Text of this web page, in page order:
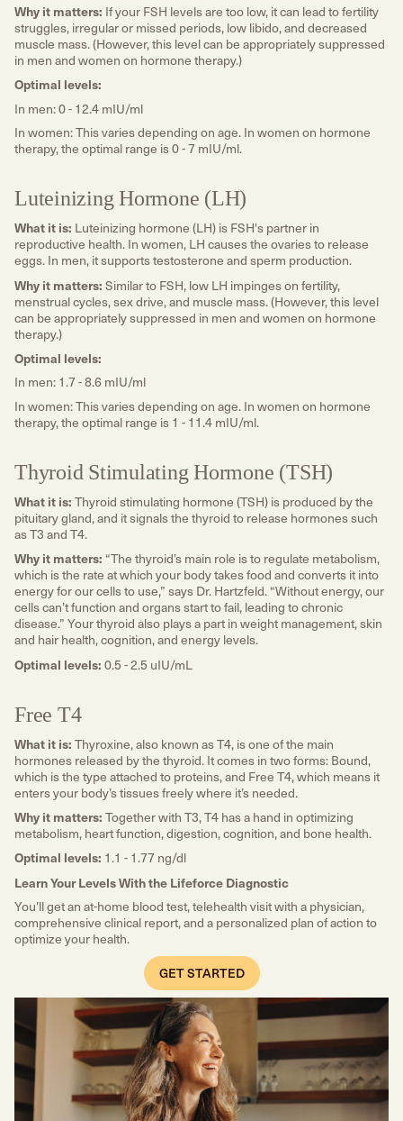
Why it matters: If your FSH levels are too low, it can lead to fertility
struggles, irregular or missed periods, low libido, and decreased
muscle mass. (However, this level can be appropriately suppressed
in men and women on hormone therapy.)
Optimal levels:
In men: 0 - 12.4 mIU/ml
In women: This varies depending on age. In women on hormone
therapy, the optimal range is 0 - 7 mIU/ml.
Luteinizing Hormone (LH)
What it is: Luteinizing hormone (LH) is FSH's partner in
reproductive health. In women, LH causes the ovaries to release
eggs. In men, it supports testosterone and sperm production.
Why it matters: Similar to FSH, low LH impinges on fertility,
menstrual cycles, sex drive, and muscle mass. (However, this level
can be appropriately suppressed in men and women on hormone
therapy.)
Optimal levels:
In men: 1.7 - 8.6 mIU/ml
In women: This varies depending on age. In women on hormone
therapy, the optimal range is 1 - 11.4 mIU/ml.
Thyroid Stimulating Hormone (TSH)
What it is: Thyroid stimulating hormone (TSH) is produced by the
pituitary gland, and it signals the thyroid to release hormones such
as T3 and T4.
Why it matters: “The thyroid’s main role is to regulate metabolism,
which is the rate at which your body takes food and converts it into
energy for our cells to use,” says Dr. Hartzfeld. “Without energy, our
cells can’t function and organs start to fail, leading to chronic
disease.” Your thyroid also plays a part in weight management, skin
and hair health, cognition, and energy levels.
Optimal levels: 0.5 - 2.5 uIU/mL
Free T4
What it is: Thyroxine, also known as T4, is one of the main
hormones released by the thyroid. It comes in two forms: Bound,
which is the type attached to proteins, and Free T4, which means it
enters your body’s tissues freely where it’s needed.
Why it matters: Together with T3, T4 has a hand in optimizing
metabolism, heart function, digestion, cognition, and bone health.
Optimal levels: 1.1 - 1.77 ng/dl
Learn Your Levels With the Lifeforce Diagnostic
You’ll get an at-home blood test, telehealth visit with a physician,
comprehensive clinical report, and a personalized plan of action to
optimize your health.
GET STARTED